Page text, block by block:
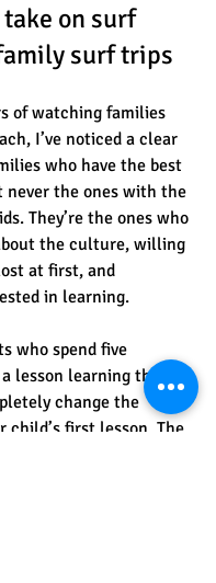
on surf
surf trips
of watching families
I’ve noticed a clear
who have the best
never the ones with the
They’re the ones who
the culture, willing
at first, and
in learning.
who spend five
lesson learning three
change the
child’s first lesson. The